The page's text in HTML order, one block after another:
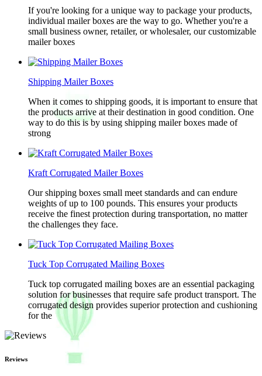
If you're looking for a unique way to package your products,
individual mailer boxes are the way to go. Whether you're a
small business owner, retailer, or wholesaler, our customizable
mailer boxes
Shipping Mailer Boxes
When it comes to shipping goods, it is important to ensure that
the products arrive at their destination in good condition. One
way to do this is by using shipping mailer boxes made of
strong
Kraft Corrugated Mailer Boxes
Our shipping boxes small meet standards and can endure
weights of up to 100 pounds. This ensures your products
receive the finest protection during transportation, no matter
the challenges they face.
Tuck Top Corrugated Mailing Boxes
Tuck top corrugated mailing boxes are an essential packaging
solution for businesses that require safe product transport. The
corrugated design provides superior protection and cushioning
for the
Reviews